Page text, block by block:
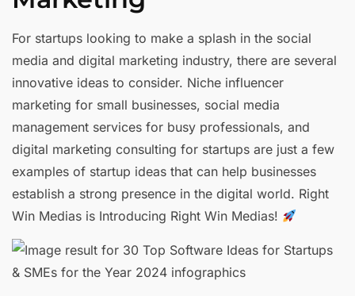
For startups looking to make a splash in the social
media and digital marketing industry, there are several
innovative ideas to consider. Niche influencer
marketing for small businesses, social media
management services for busy professionals, and
digital marketing consulting for startups are just a few
examples of startup ideas that can help businesses
establish a strong presence in the digital world. Right
Win Medias is Introducing Right Win Medias!